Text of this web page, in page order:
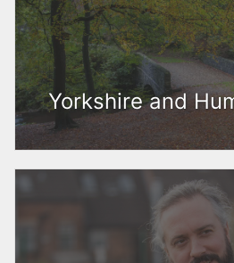
Yorkshire and